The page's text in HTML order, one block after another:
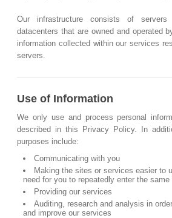
Our infrastructure consists of
datacenters that are owned and operated
information collected within our services
servers.
Use of Information
We only use and process personal
described in this Privacy Policy. In
purposes include:
Communicating with you
Making the sites or services easier to
need for you to repeatedly enter the same
Providing our services
Auditing, research and analysis in
and improve our services